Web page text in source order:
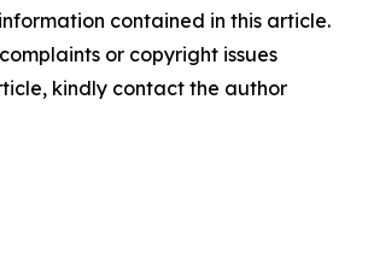
contained in this article.
or copyright issues
kindly contact the author